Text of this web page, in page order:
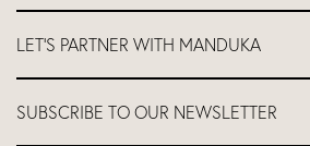
FAQs
Return and Refund Policy
LET'S PARTNER WITH MANDUKA
Let's Partner
SUBSCRIBE TO OUR NEWSLETTER